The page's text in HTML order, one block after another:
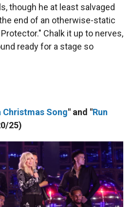
though he at least salvaged
end of an otherwise-static
Chalk it up to nerves,
ready for a stage so
Christmas Song" and "Run
25)